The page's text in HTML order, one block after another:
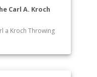
Carl A. Kroch
a Kroch Throwing